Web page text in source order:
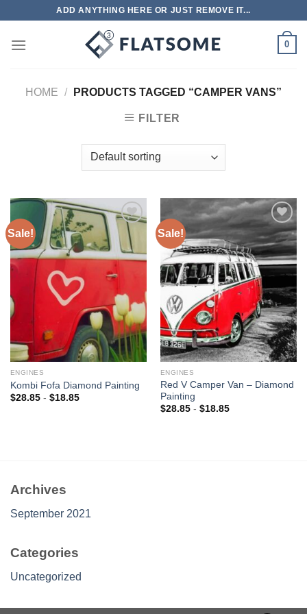
content
ADD ANYTHING HERE OR JUST REMOVE IT...
0
HOME / PRODUCTS TAGGED “CAMPER VANS”
FILTER
Sale!
Add to
wishlist
ENGINES
Kombi Fofa Diamond Painting
$28.85- $18.85
Sale!
Add to
wishlist
ENGINES
Red V Camper Van – Diamond
Painting
$28.85- $18.85
Archives
September 2021
Categories
Uncategorized